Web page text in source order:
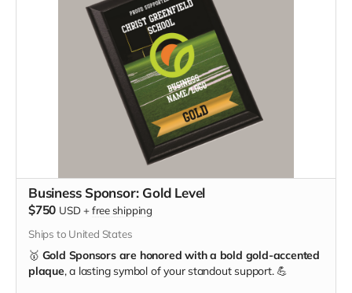
Business Sponsor: Gold Level
$750 USD +free shipping
Ships to United States
🥇 Gold Sponsors are honored with a bold gold-accented
plaque, a lasting symbol of your standout support. 💪